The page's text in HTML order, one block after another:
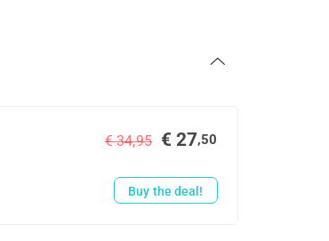
€ 34,95 € 27,50
Buy the deal!